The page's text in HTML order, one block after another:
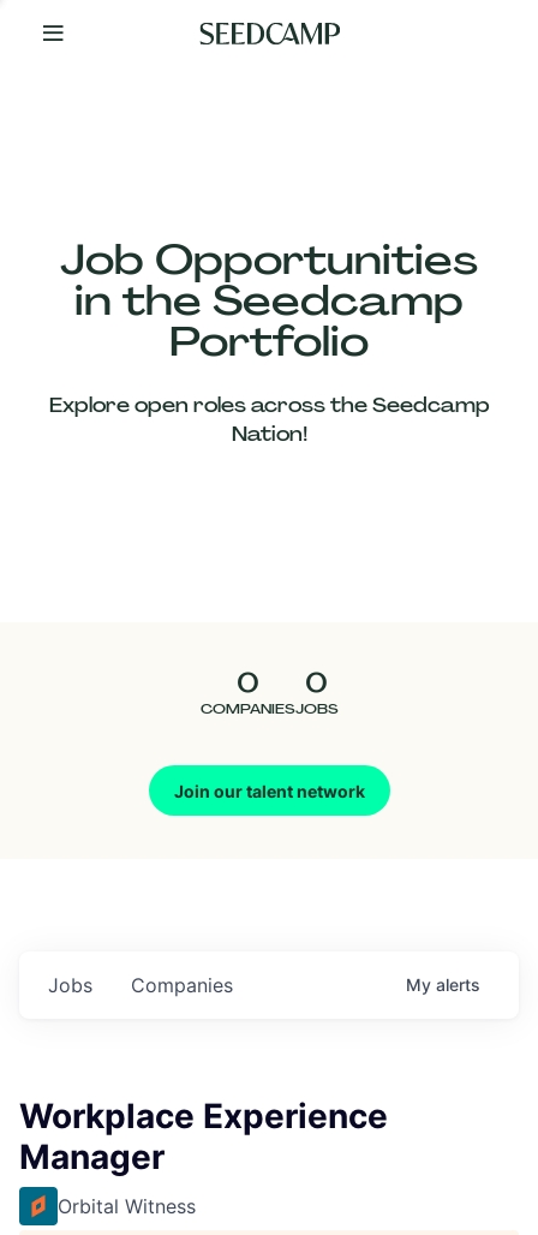
Your
Job Opportunities
in the Seedcamp
Portfolio
Explore open roles across the Seedcamp
Nation!
0
COMPANIES
0
JOBS
Join our talent network
Our
Companies
Jobs Companies My alerts
Workplace Experience
Manager
Orbital Witness